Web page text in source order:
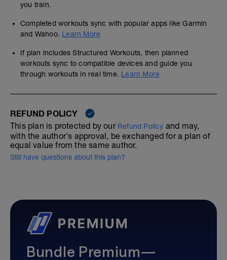
you train.
Completed workouts sync with popular apps like Garmin
and Wahoo. Learn More
If plan includes Structured Workouts, then planned
workouts sync to compatible devices and guide you
through workouts in real time. Learn More
REFUND POLICY
This plan is protected by our Refund Policy and may,
with the author's approval, be exchanged for a plan of
equal value from the same author.
Still have questions about this plan?
Bundle Premium—